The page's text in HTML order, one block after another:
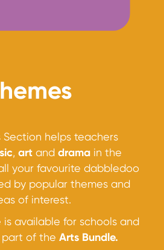
Section helps teachers
, art and drama in the
your favourite dabbledoo
by popular themes and
of interest.
available for schools and
part of the Arts Bundle.